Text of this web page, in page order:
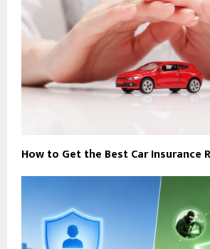
How to Get the Best Car Insurance